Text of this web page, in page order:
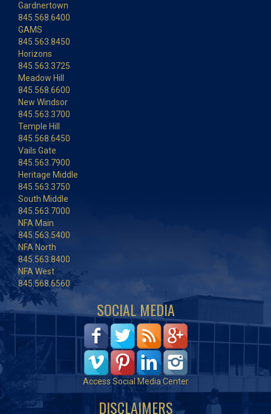
Gardnertown
845.568.6400
GAMS
845.563.8450
Horizons
845.563.3725
Meadow Hill
845.568.6600
New Windsor
845.563.3700
Temple Hill
845.568.6450
Vails Gate
845.563.7900
Heritage Middle
845.563.3750
South Middle
845.563.7000
NFA Main
845.563.5400
NFA North
845.563.8400
NFA West
845.568.6560
SOCIAL MEDIA
Access Social Media Center
DISCLAIMERS